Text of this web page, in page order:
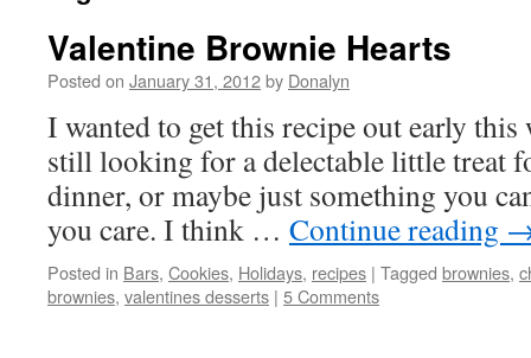
Valentine Brownie Hearts
Posted on January 31, 2012by Donalyn
I wanted to get this recipe out early this
still looking for a delectable little treat
dinner, or maybe just something you
you care. I think … Continue reading
Posted in Bars, Cookies, Holidays, recipes | Tagged brownies,
brownies, valentines desserts | 5 Comments